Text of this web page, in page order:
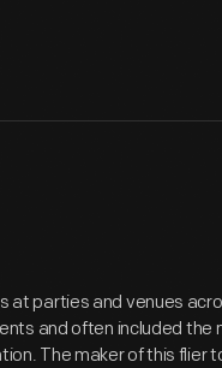
at parties and venues
and often included the
The maker of this flier